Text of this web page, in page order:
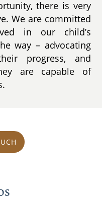
there is very
We are committed
in our child’s
way – advocating
progress, and
are capable of